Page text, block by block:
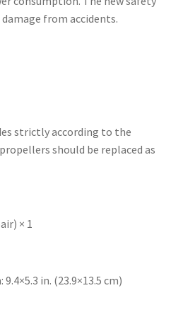
from accidents.
strictly according to the
should be replaced as
× 1
in. (23.9×13.5 cm)